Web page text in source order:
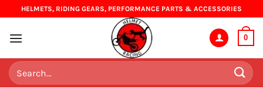
to
content
HELMETS, RIDING GEARS, PERFORMANCE PARTS & ACCESSORIES
0
Search
for: